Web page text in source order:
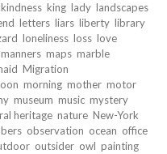
kindness king lady landscapes
letters liars liberty library
loneliness loss love
manners maps marble
Migration
morning mother motor
museum music mystery
heritage nature New-York
observation ocean office
outsider owl painting